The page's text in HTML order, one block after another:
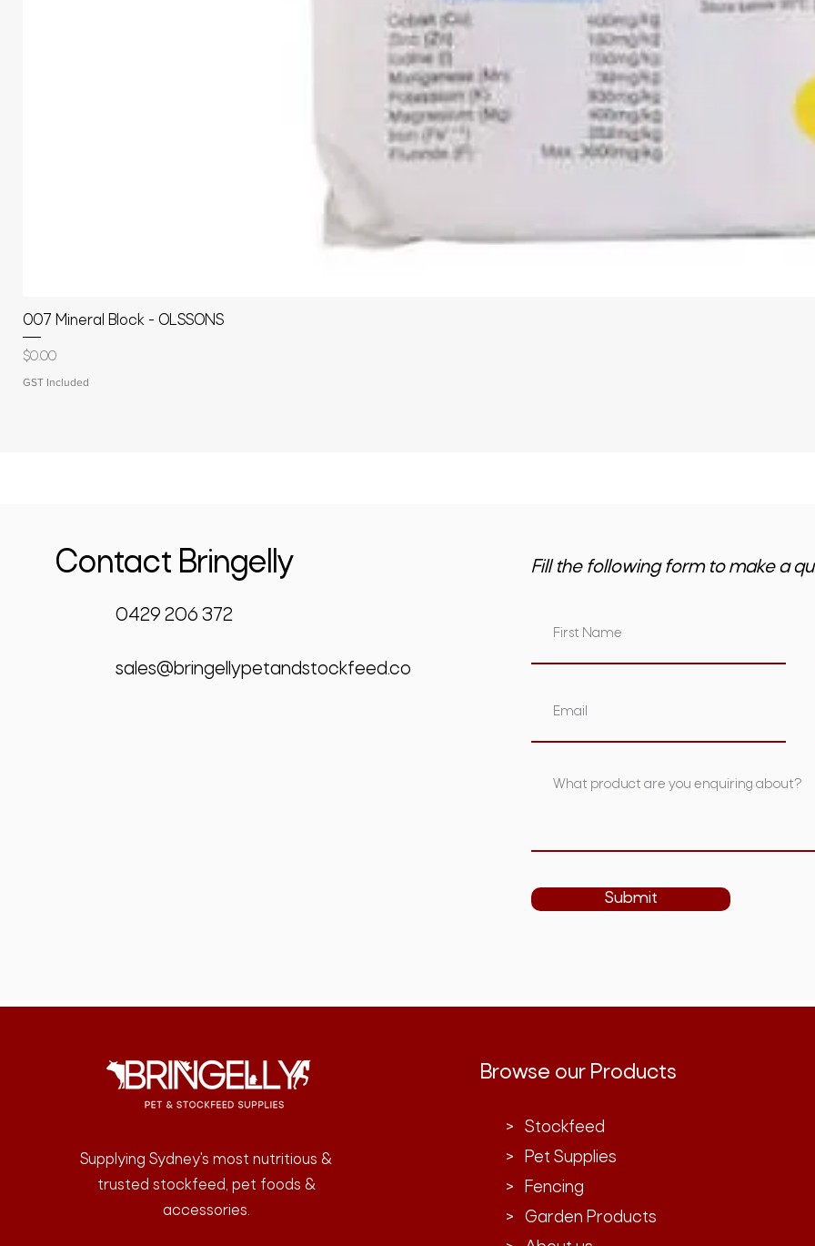
007 Mineral Block - OLSSONS
Price
$0.00
GST Included
Contact Bringelly
0429 206 372
sales@bringellypetandstockfeed.com.au
Fill the following form to make a
Submit
Supplying Sydney's most nutritious &
trusted stockfeed, pet foods &
accessories.
Browse our Products
> Stockfeed
> Pet Supplies
> Fencing
> Garden Products